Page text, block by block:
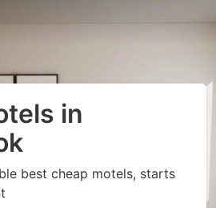
in
best cheap motels, starts